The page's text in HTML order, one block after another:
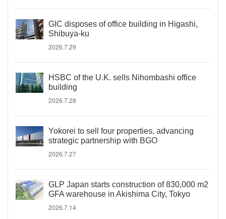
GIC disposes of office building in Higashi,
Shibuya-ku
2026.7.29
HSBC of the U.K. sells Nihombashi office
building
2026.7.28
Yokorei to sell four properties, advancing
strategic partnership with BGO
2026.7.27
GLP Japan starts construction of 830,000 m2
GFA warehouse in Akishima City, Tokyo
2026.7.14